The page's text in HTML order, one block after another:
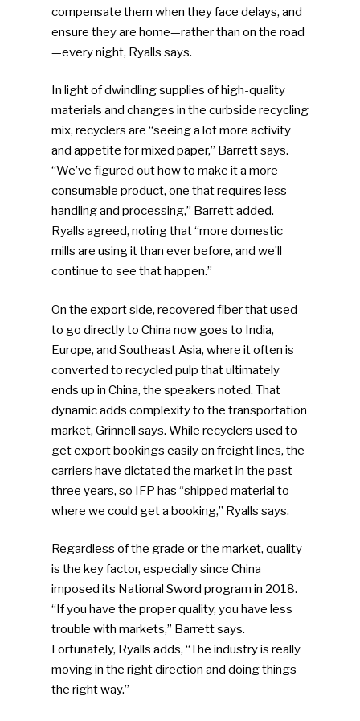
compensate them when they face delays, and
ensure they are home—rather than on the road
—every night, Ryalls says.
In light of dwindling supplies of high-quality
materials and changes in the curbside recycling
mix, recyclers are “seeing a lot more activity
and appetite for mixed paper,” Barrett says.
“We’ve figured out how to make it a more
consumable product, one that requires less
handling and processing,” Barrett added.
Ryalls agreed, noting that “more domestic
mills are using it than ever before, and we’ll
continue to see that happen.”
On the export side, recovered fiber that used
to go directly to China now goes to India,
Europe, and Southeast Asia, where it often is
converted to recycled pulp that ultimately
ends up in China, the speakers noted. That
dynamic adds complexity to the transportation
market, Grinnell says. While recyclers used to
get export bookings easily on freight lines, the
carriers have dictated the market in the past
three years, so IFP has “shipped material to
where we could get a booking,” Ryalls says.
Regardless of the grade or the market, quality
is the key factor, especially since China
imposed its National Sword program in 2018.
“If you have the proper quality, you have less
trouble with markets,” Barrett says.
Fortunately, Ryalls adds, “The industry is really
moving in the right direction and doing things
the right way.”